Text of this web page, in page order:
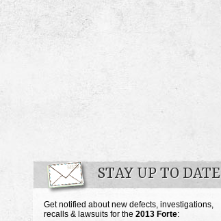
STAY UP TO DATE
Get notified about new defects, investigations,
recalls & lawsuits for the 2013 Forte: